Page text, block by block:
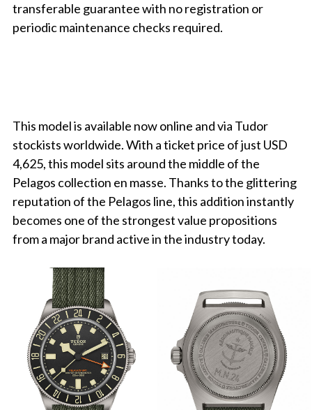
transferable guarantee with no registration or
periodic maintenance checks required.
This model is available now online and via Tudor
stockists worldwide. With a ticket price of just USD
4,625, this model sits around the middle of the
Pelagos collection en masse. Thanks to the glittering
reputation of the Pelagos line, this addition instantly
becomes one of the strongest value propositions
from a major brand active in the industry today.